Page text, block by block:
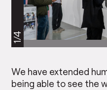
1/4
We have extended
being able to see the